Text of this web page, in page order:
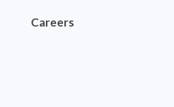
Careers